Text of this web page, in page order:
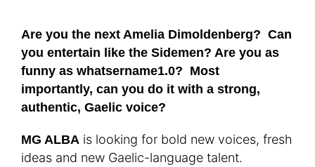
Are you the next Amelia Dimoldenberg? Can
you entertain like the Sidemen? Are you as
funny as whatsername1.0? Most
importantly, can you do it with a strong,
authentic, Gaelic voice?
MG ALBA is looking for bold new voices, fresh
ideas and new Gaelic-language talent.